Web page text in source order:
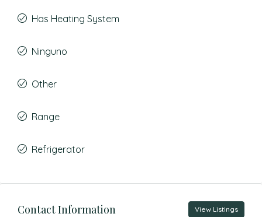
Has Heating System
Ninguno
Other
Range
Refrigerator
Contact Information View Listings